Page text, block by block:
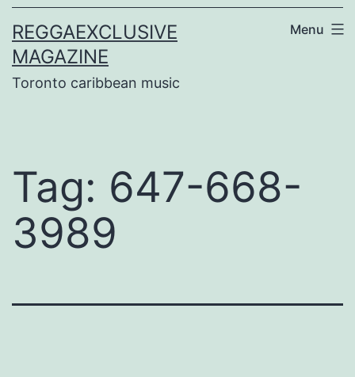
REGGAEXCLUSIVE
MAGAZINE
Toronto caribbean music
Menu
Tag: 647-668-
3989